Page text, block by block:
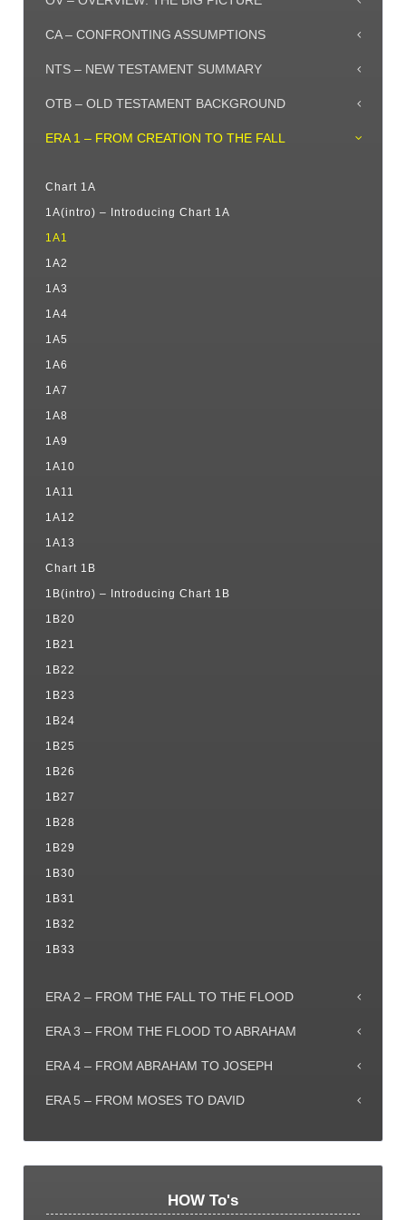
CA – CONFRONTING ASSUMPTIONS
NTS – NEW TESTAMENT SUMMARY
OTB – OLD TESTAMENT BACKGROUND
ERA 1 – FROM CREATION TO THE FALL
Chart 1A
1A(intro) – Introducing Chart 1A
1A1
1A2
1A3
1A4
1A5
1A6
1A7
1A8
1A9
1A10
1A11
1A12
1A13
Chart 1B
1B(intro) – Introducing Chart 1B
1B20
1B21
1B22
1B23
1B24
1B25
1B26
1B27
1B28
1B29
1B30
1B31
1B32
1B33
ERA 2 – FROM THE FALL TO THE FLOOD
ERA 3 – FROM THE FLOOD TO ABRAHAM
ERA 4 – FROM ABRAHAM TO JOSEPH
ERA 5 – FROM MOSES TO DAVID
HOW To's